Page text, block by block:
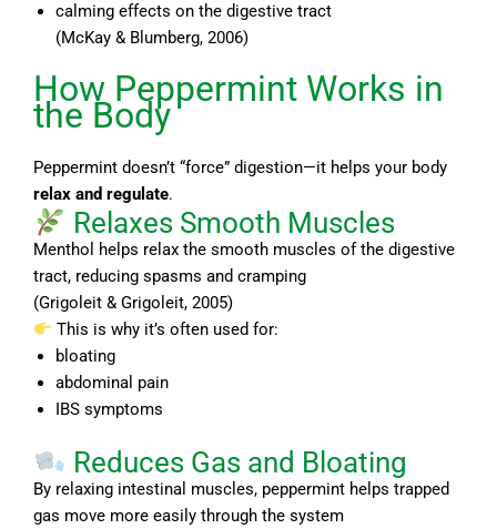
calming effects on the digestive tract
(McKay & Blumberg, 2006)
How Peppermint Works in
the Body
Peppermint doesn’t “force” digestion—it helps your body
relax and regulate.
Relaxes Smooth Muscles
Menthol helps relax the smooth muscles of the digestive
tract, reducing spasms and cramping
(Grigoleit & Grigoleit, 2005)
This is why it’s often used for:
bloating
abdominal pain
IBS symptoms
Reduces Gas and Bloating
By relaxing intestinal muscles, peppermint helps trapped
gas move more easily through the system